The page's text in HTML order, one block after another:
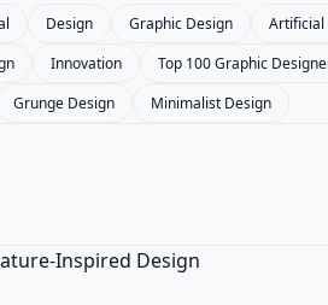
Design Graphic Design Artificial
Innovation Top 100 Graphic
Grunge Design Minimalist Design